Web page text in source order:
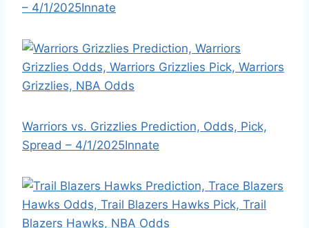
– 4/1/2025Innate
Warriors vs. Grizzlies Prediction, Odds, Pick,
Spread – 4/1/2025Innate